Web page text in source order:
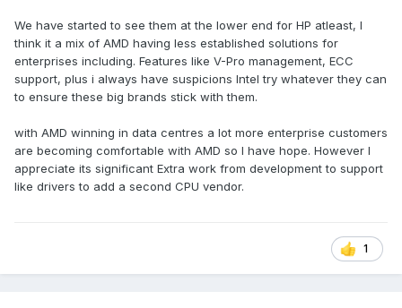
the angle and light when taking the photo are caused by
the product rendering. The following analysis and
speculation are all wrong.
Appearance: bulge at the bottom rear?
Compared with the original Precision 7000 series, it can be
said that there is no big change. It is still a CNC-made metal
shell, the color is still silver-gray, the surface should still
have a matte texture, and the edges and corners still use a
DELL logo seems to have no original circle around it, only
We have started to see them at the lower end for HP atleast, I
think it a mix of AMD having less established solutions for
enterprises including. Features like V-Pro management, ECC
support, plus i always have suspicions Intel try whatever they can
to ensure these big brands stick with them.
with AMD winning in data centres a lot more enterprise customers
are becoming comfortable with AMD so I have hope. However I
appreciate its significant Extra work from development to support
like drivers to add a second CPU vendor.
1